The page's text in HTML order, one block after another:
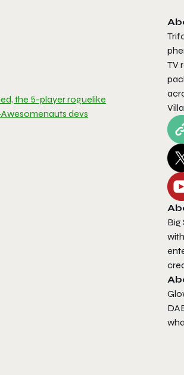
the 5-player roguelike
devs
TV
Big